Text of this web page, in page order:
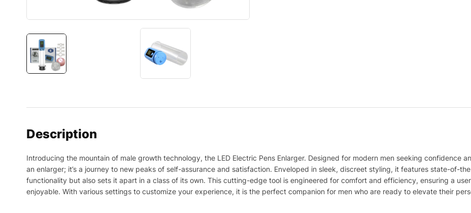
Description
Introducing the mountain of male growth technology, the LED Electric Pens Enlarger. Designed for modern men seeking confidence
an enlarger; it’s a journey to new peaks of self-assurance and satisfaction. Enveloped in sleek, discreet styling, it features state-of-
functionality but also sets it apart in a class of its own. This cutting-edge tool is engineered for comfort and efficiency, ensuring a
enjoyable. With various settings to customize your experience, it is the perfect companion for men who are ready to elevate their